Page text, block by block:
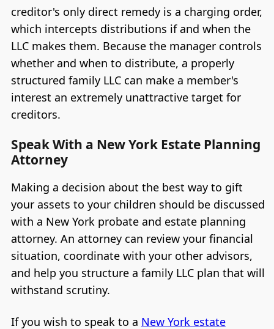
creditor's only direct remedy is a charging order,
which intercepts distributions if and when the
LLC makes them. Because the manager controls
whether and when to distribute, a properly
structured family LLC can make a member's
interest an extremely unattractive target for
creditors.
Speak With a New York Estate Planning
Attorney
Making a decision about the best way to gift
your assets to your children should be discussed
with a New York probate and estate planning
attorney. An attorney can review your financial
situation, coordinate with your other advisors,
and help you structure a family LLC plan that will
withstand scrutiny.
If you wish to speak to a New York estate